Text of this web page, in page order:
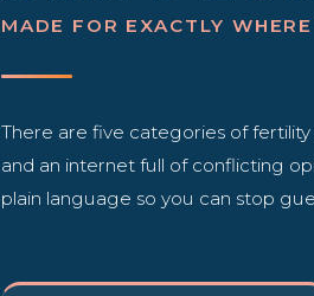
MADE FOR EXACTLY
There are five categories of
and an internet full of conflicting
plain language so you can stop